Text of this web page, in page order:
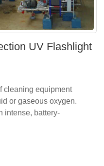
UV Flashlight
cleaning equipment
or gaseous oxygen.
intense, battery-